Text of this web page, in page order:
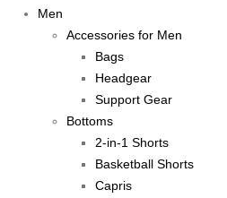
Men
Accessories for Men
Bags
Headgear
Support Gear
Bottoms
2-in-1 Shorts
Basketball Shorts
Capris